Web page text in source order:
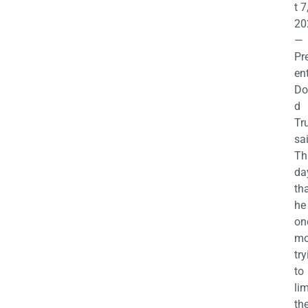
t 7,
—
d
to